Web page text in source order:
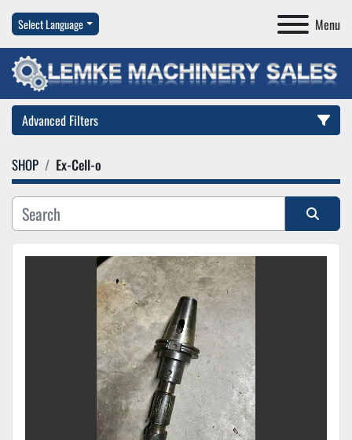
Menu
Select Language
Advanced Filters
Category
Manufacturer
SHOP Ex-Cell-o
Sort by